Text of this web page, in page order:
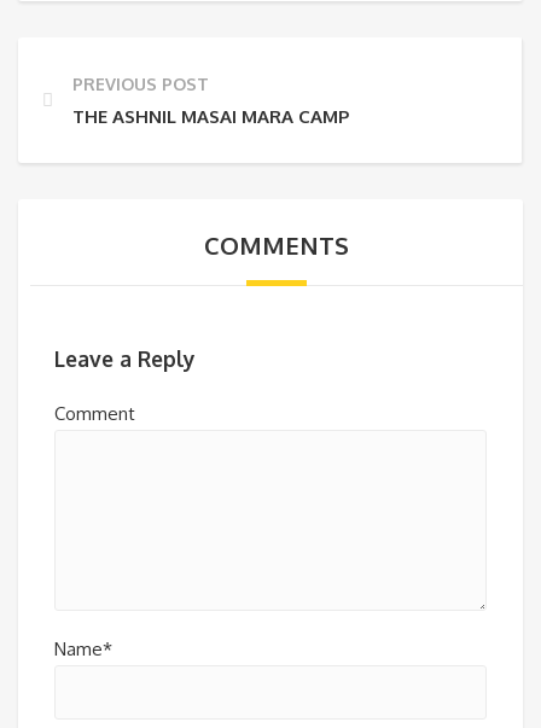
PREVIOUS POST
THE ASHNIL MASAI MARA CAMP
COMMENTS
Leave a Reply
Comment
Name*